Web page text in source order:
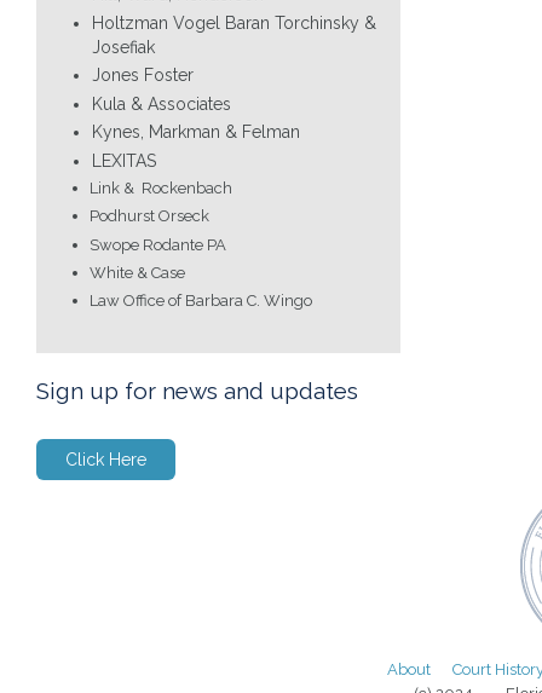
Holtzman Vogel Baran Torchinsky &
Josefiak
Jones Foster
Kula & Associates
Kynes, Markman & Felman
LEXITAS
Link & Rockenbach
Podhurst Orseck
Swope Rodante PA
White & Case
Law Office of Barbara C. Wingo
Sign up for news and updates
Click Here
About
Court